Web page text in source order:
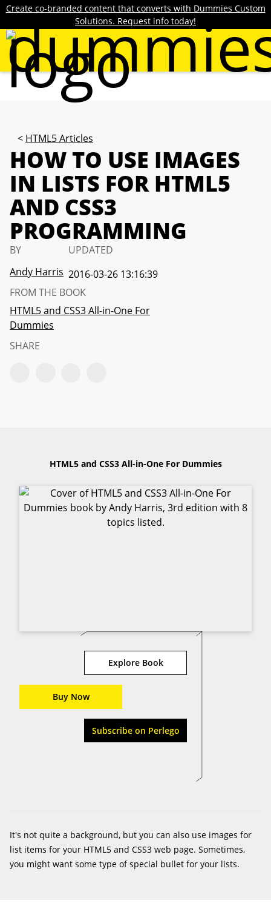
Create co-branded content that converts with Dummies Custom
Solutions. Request info today!
HTML5 Articles
HOW TO USE IMAGES
IN LISTS FOR HTML5
AND CSS3
PROGRAMMING
BY
Andy Harris
UPDATED
2016-03-26 13:16:39
FROM THE BOOK
HTML5 and CSS3 All-in-One For
Dummies
SHARE
HTML5 and CSS3 All-in-One For Dummies
Explore Book
Buy Now
Subscribe on Perlego
It's not quite a background, but you can also use images for
list items for your HTML5 and CSS3 web page. Sometimes,
you might want some type of special bullet for your lists.